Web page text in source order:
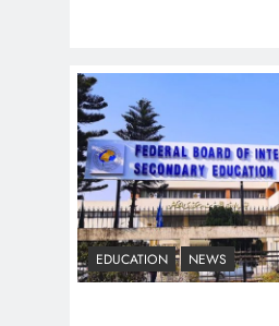
Understanding
Hesitation
Why Netflix
Pakistan Are Still
EDUCATION NEWS